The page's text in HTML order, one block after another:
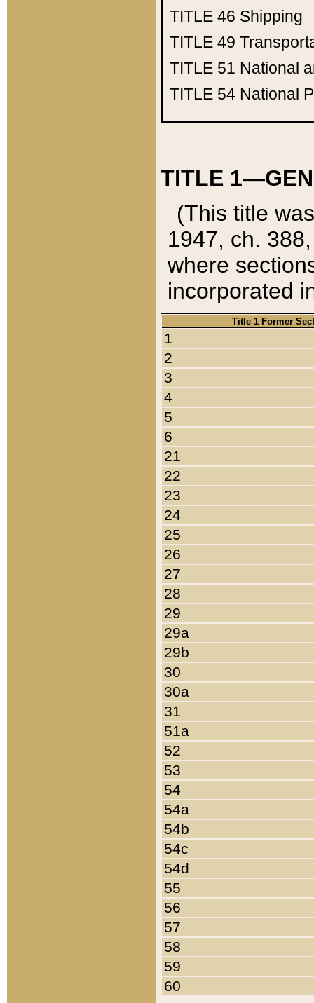
TITLE 46 Shipping
TITLE 49
TITLE 51 National
TITLE 54 National
TITLE
(This title
1947, ch.
where
incorporated
Title 1 Former
1
2
3
4
5
6
21
22
23
24
25
26
27
28
29
29a
29b
30
30a
31
51a
52
53
54
54a
54b
54c
54d
55
56
57
58
59
60